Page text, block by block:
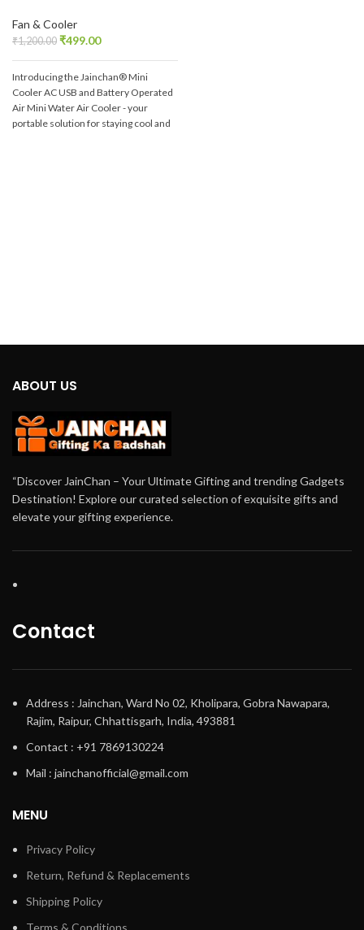
Fan & Cooler
₹1,200.00 ₹499.00
Introducing the Jainchan® Mini
Cooler AC USB and Battery Operated
Air Mini Water Air Cooler - your
portable solution for staying cool and
ABOUT US
“Discover JainChan – Your Ultimate Gifting and trending Gadgets
Destination! Explore our curated selection of exquisite gifts and
elevate your gifting experience.
Contact
Address : Jainchan, Ward No 02, Kholipara, Gobra Nawapara,
Rajim, Raipur, Chhattisgarh, India, 493881
Contact : +91 7869130224
Mail : jainchanofficial@gmail.com
MENU
Privacy Policy
Return, Refund & Replacements
Shipping Policy
Terms & Conditions